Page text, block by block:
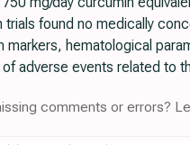
trials found no medically
markers, hematological
adverse events related to
comments or errors?